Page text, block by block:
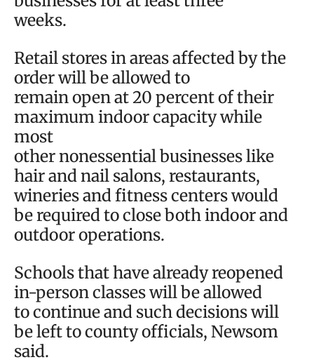
weeks.
Retail stores in areas affected by the
order will be allowed to
remain open at 20 percent of their
maximum indoor capacity while
most
other nonessential businesses like
hair and nail salons, restaurants,
wineries and fitness centers would
be required to close both indoor and
outdoor operations.
Schools that have already reopened
in-person classes will be allowed
to continue and such decisions will
be left to county officials, Newsom
said.